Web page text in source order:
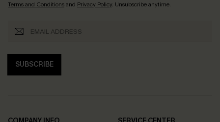
Terms and Conditionsand Privacy Policy. Unsubscribe anytime.
SUBSCRIBE